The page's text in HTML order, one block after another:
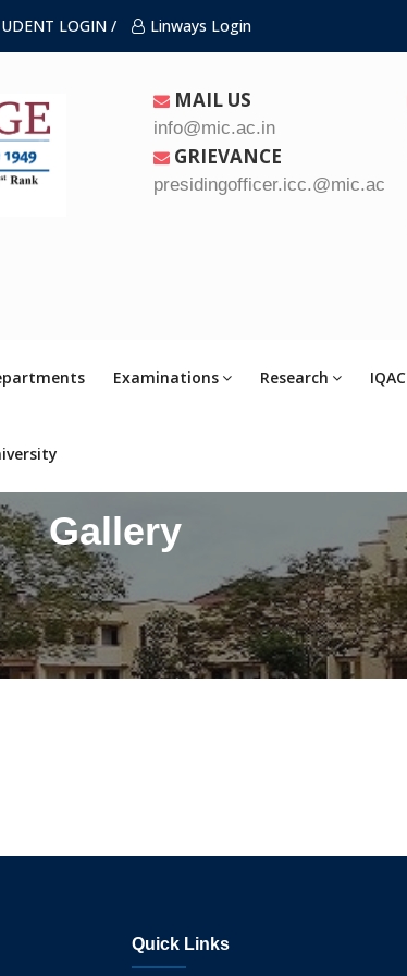
LOGIN / Linways Login
MAIL US
info@mic.ac.in
GRIEVANCE
presidingofficer.icc.@mic.ac.in
Examinations Research IQAC
Gallery
Quick Links